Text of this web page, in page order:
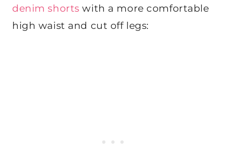
denim shorts with a more comfortable
high waist and cut off legs: